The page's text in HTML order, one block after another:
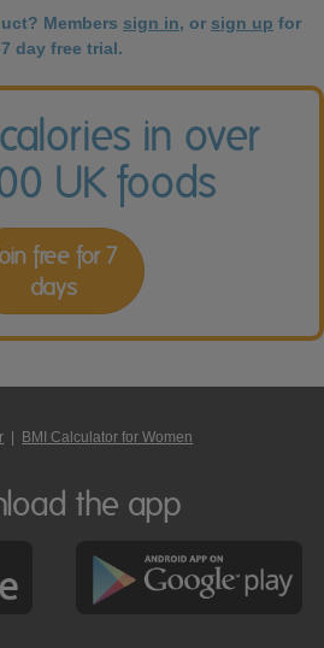
Members sign in, or sign up for
day free trial.
in over
UK foods
free for 7
days
BMI Calculator for Women
the app